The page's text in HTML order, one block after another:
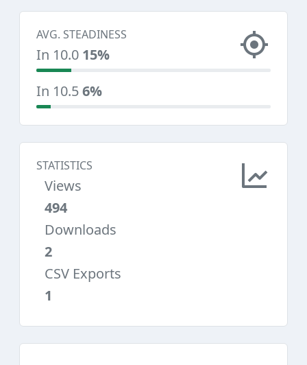
AVG. STEADINESS
In 10.0 15%
In 10.56%
STATISTICS
Views
494
Downloads
2
CSV Exports
1